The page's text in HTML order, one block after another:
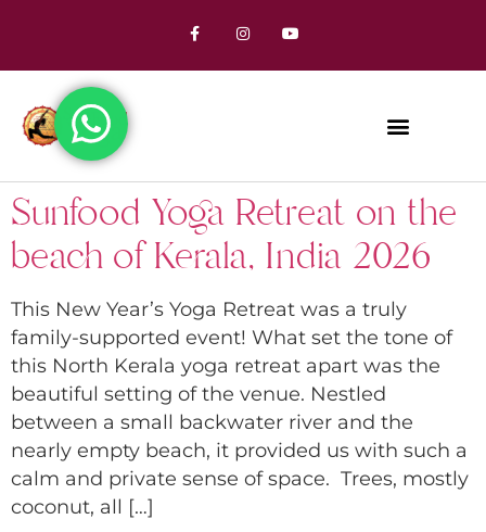
Sunfood Yoga Retreat on the
beach of Kerala, India 2026
This New Year’s Yoga Retreat was a truly
family-supported event! What set the tone of
this North Kerala yoga retreat apart was the
beautiful setting of the venue. Nestled
between a small backwater river and the
nearly empty beach, it provided us with such a
calm and private sense of space. Trees, mostly
coconut, all […]